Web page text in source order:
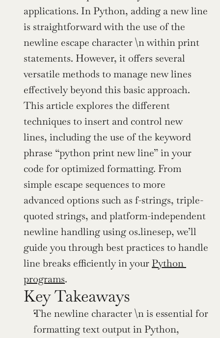
applications. In Python, adding a new line
is straightforward with the use of the
newline escape character \n within print
statements. However, it offers several
versatile methods to manage new lines
effectively beyond this basic approach.
This article explores the different
techniques to insert and control new
lines, including the use of the keyword
phrase “python print new line” in your
code for optimized formatting. From
simple escape sequences to more
advanced options such as f-strings, triple-
quoted strings, and platform-independent
newline handling using os.linesep, we’ll
guide you through best practices to handle
line breaks efficiently in your Python
programs.
Key Takeaways
The newline character \n is essential for
formatting text output in Python,